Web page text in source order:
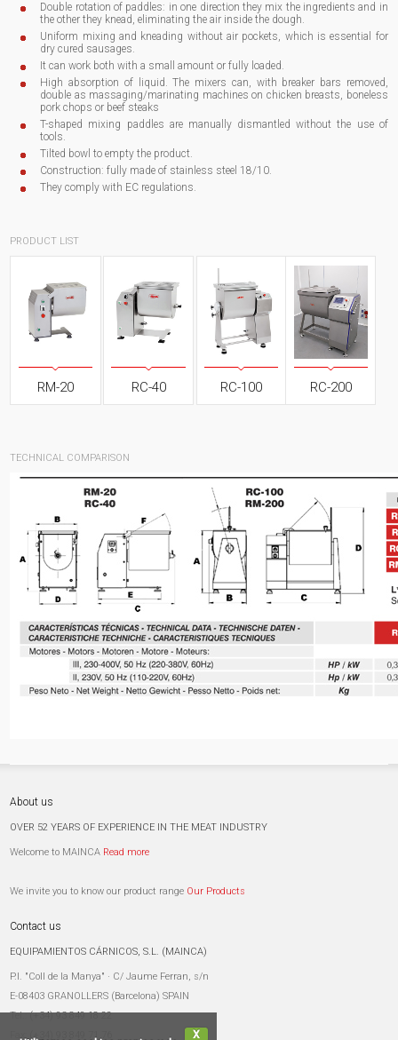
X
Double rotation of paddles: in one direction they mix the ingredients and in
the other they knead, eliminating the air inside the dough.
Uniform mixing and kneading without air pockets, which is essential for
dry cured sausages.
It can work both with a small amount or fully loaded.
High absorption of liquid. The mixers can, with breaker bars removed,
double as massaging/marinating machines on chicken breasts, boneless
pork chops or beef steaks
T-shaped mixing paddles are manually dismantled without the use of
tools.
Tilted bowl to empty the product.
Construction: fully made of stainless steel 18/10.
They comply with EC regulations.
PRODUCT LIST
RM-20 RC-40 RC-100 RC-200
TECHNICAL COMPARISON
About us
OVER 52 YEARS OF EXPERIENCE IN THE MEAT INDUSTRY
Welcome to MAINCA Read more
We invite you to know our product range Our Products
Contact us
EQUIPAMIENTOS CÁRNICOS, S.L. (MAINCA)
P.I. "Coll de la Manya" · C/ Jaume Ferran, s/n
E-08403 GRANOLLERS (Barcelona) SPAIN
Tel.:(+34) 93 849 18 22
(+34) 93 849 71 76